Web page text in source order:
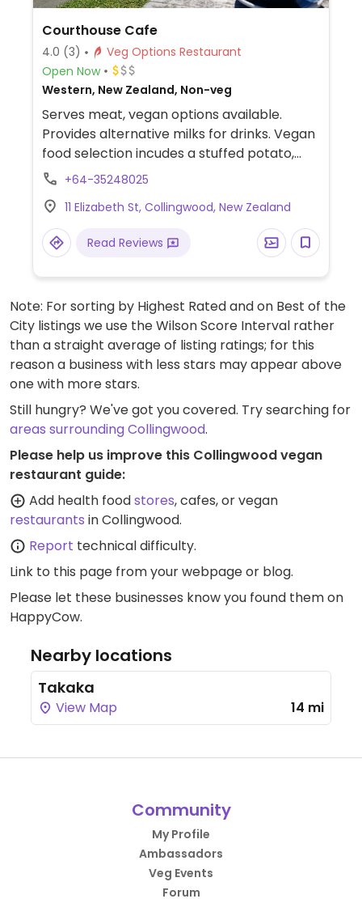
Courthouse Cafe
4.0 (3)
Veg Options Restaurant
Open Now
Western, New Zealand, Non-veg
Serves meat, vegan options available.
Provides alternative milks for drinks. Vegan
food selection incudes a stuffed potato,
raw energy slice, falafel wrap, soup with
+64-35248025
11 Elizabeth St, Collingwood, New Zealand
Read Reviews
Note: For sorting by Highest Rated and on Best of the
City listings we use the Wilson Score Interval rather
than a straight average of listing ratings; for this
reason a business with less stars may appear above
one with more stars.
Still hungry? We've got you covered. Try searching for
areas surrounding Collingwood.
Please help us improve this Collingwood vegan
restaurant guide:
Add health foodstores, cafes, or vegan
restaurants in Collingwood.
Report technical difficulty.
Link to this page from your webpage or blog.
Please let these businesses know you found them on
HappyCow.
Nearby locations
Takaka
View Map 14 mi
Community
My Profile
Ambassadors
Veg Events
Forum